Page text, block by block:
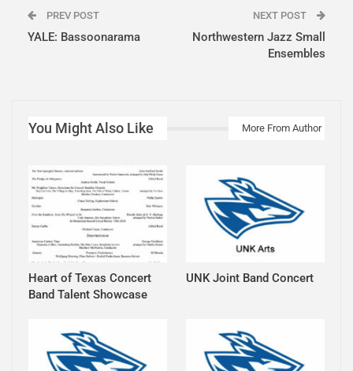
PREV POST
YALE: Bassoonarama
NEXT POST
Northwestern Jazz Small
Ensembles
You Might Also Like More From Author
Heart of Texas Concert
Band Talent Showcase
UNK Joint Band Concert